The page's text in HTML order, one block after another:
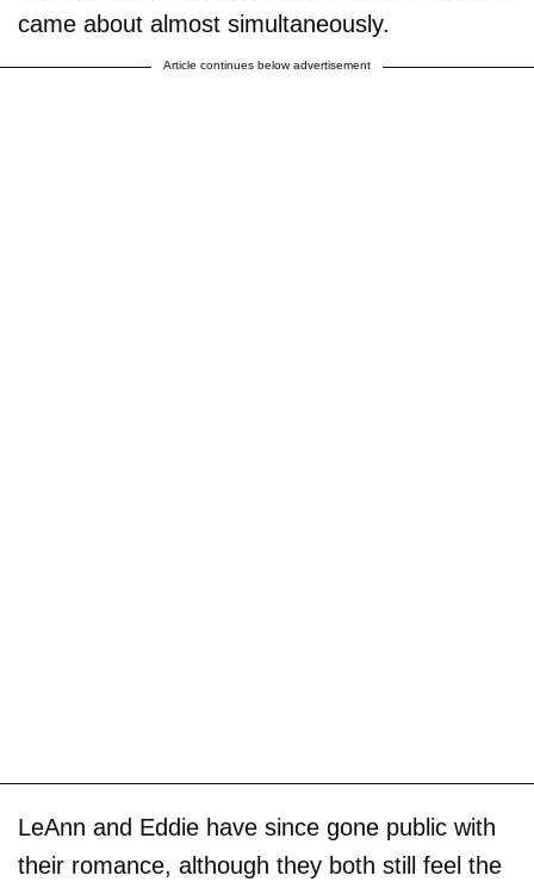
came about almost simultaneously.
Article continues below advertisement
LeAnn and Eddie have since gone public with
their romance, although they both still feel the